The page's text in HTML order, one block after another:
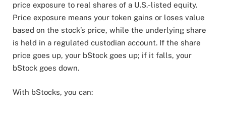
price exposure to real shares of a U.S.-listed equity.
Price exposure means your token gains or loses value
based on the stock’s price, while the underlying share
is held in a regulated custodian account. If the share
price goes up, your bStock goes up; if it falls, your
bStock goes down.
With bStocks, you can: